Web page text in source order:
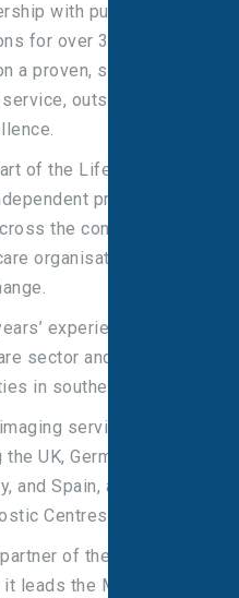
with public and
for over 30 years. It has
a proven, scalable
outstanding value
of the Life Healthcare
provider of
the continent. Life
organisation listed on
experience in the
sector and currently
in southern Africa.
services operate
UK, Germany, Ireland,
and Spain, and we
Centres across Italy.
of the NHS and hold
leads the Molecular